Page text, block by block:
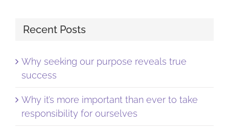
Recent Posts
Why seeking our purpose reveals true
success
Why it’s more important than ever to take
responsibility for ourselves